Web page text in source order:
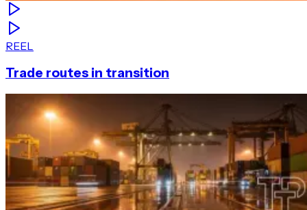
REEL
Trade routes in transition